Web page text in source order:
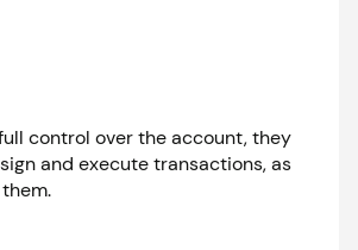
control over the account, they
and execute transactions, as